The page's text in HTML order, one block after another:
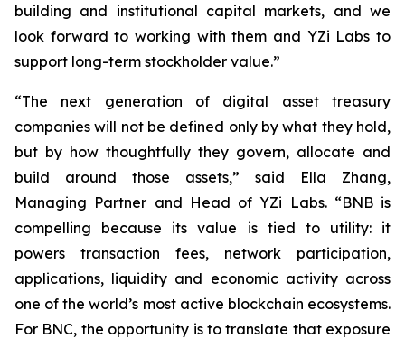
building and institutional capital markets, and we
look forward to working with them and YZi Labs to
support long-term stockholder value.”
“The next generation of digital asset treasury
companies will not be defined only by what they hold,
but by how thoughtfully they govern, allocate and
build around those assets,” said Ella Zhang,
Managing Partner and Head of YZi Labs.“BNB is
compelling because its value is tied to utility: it
powers transaction fees, network participation,
applications, liquidity and economic activity across
one of the world’s most active blockchain ecosystems.
For BNC, the opportunity is to translate that exposure